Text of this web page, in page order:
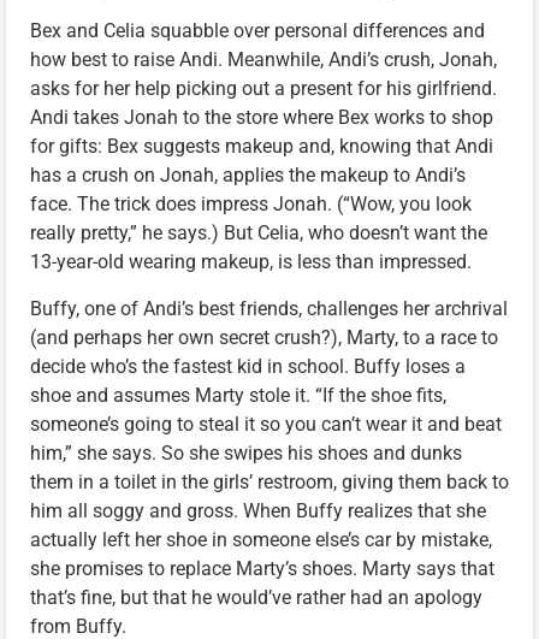
Bex and Celia squabble over personal differences and
how best to raise Andi. Meanwhile, Andi’s crush, Jonah,
asks for her help picking out a present for his girlfriend.
Andi takes Jonah to the store where Bex works to shop
for gifts: Bex suggests makeup and, knowing that Andi
has a crush on Jonah, applies the makeup to Andi’s
face. The trick does impress Jonah. (“Wow, you look
really pretty,” he says.) But Celia, who doesn’t want the
13-year-old wearing makeup, is less than impressed.
Buffy, one of Andi’s best friends, challenges her archrival
(and perhaps her own secret crush?), Marty, to a race to
decide who’s the fastest kid in school. Buffy loses a
shoe and assumes Marty stole it. “If the shoe fits,
someone’s going to steal it so you can’t wear it and beat
him,” she says. So she swipes his shoes and dunks
them in a toilet in the girls’ restroom, giving them back to
him all soggy and gross. When Buffy realizes that she
actually left her shoe in someone else’s car by mistake,
she promises to replace Marty’s shoes. Marty says that
that’s fine, but that he would’ve rather had an apology
from Buffy.